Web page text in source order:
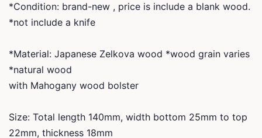
*Condition: brand-new , price is include a blank wood.
*not include a knife
*Material: Japanese Zelkova wood *wood grain varies
*natural wood
with Mahogany wood bolster
Size: Total length 140mm, width bottom 25mm to top
22mm, thickness 18mm